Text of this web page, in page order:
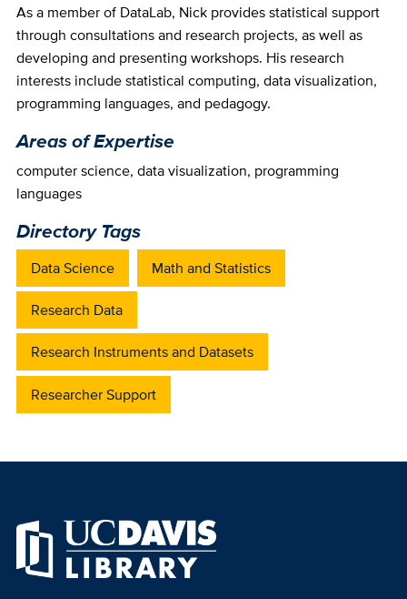
As a member of DataLab, Nick provides statistical support
through consultations and research projects, as well as
developing and presenting workshops. His research
interests include statistical computing, data visualization,
programming languages, and pedagogy.
Areas of Expertise
computer science, data visualization, programming
languages
Directory Tags
Data Science Math and Statistics
Research Data
Research Instruments and Datasets
Researcher Support